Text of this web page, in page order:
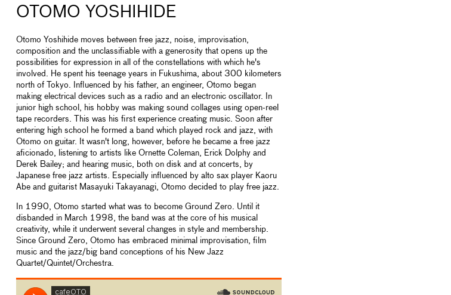
OTOMO YOSHIHIDE
Otomo Yoshihide moves between free jazz, noise, improvisation,
composition and the unclassifiable with a generosity that opens up the
possibilities for expression in all of the constellations with which he's
involved. He spent his teenage years in Fukushima, about 300 kilometers
north of Tokyo. Influenced by his father, an engineer, Otomo began
making electrical devices such as a radio and an electronic oscillator. In
junior high school, his hobby was making sound collages using open-reel
tape recorders. This was his first experience creating music. Soon after
entering high school he formed a band which played rock and jazz, with
Otomo on guitar. It wasn't long, however, before he became a free jazz
aficionado, listening to artists like Ornette Coleman, Erick Dolphy and
Derek Bailey; and hearing music, both on disk and at concerts, by
Japanese free jazz artists. Especially influenced by alto sax player Kaoru
Abe and guitarist Masayuki Takayanagi, Otomo decided to play free jazz.
In 1990, Otomo started what was to become Ground Zero. Until it
disbanded in March 1998, the band was at the core of his musical
creativity, while it underwent several changes in style and membership.
Since Ground Zero, Otomo has embraced minimal improvisation, film
music and the jazz/big band conceptions of his New Jazz
Quartet/Quintet/Orchestra.